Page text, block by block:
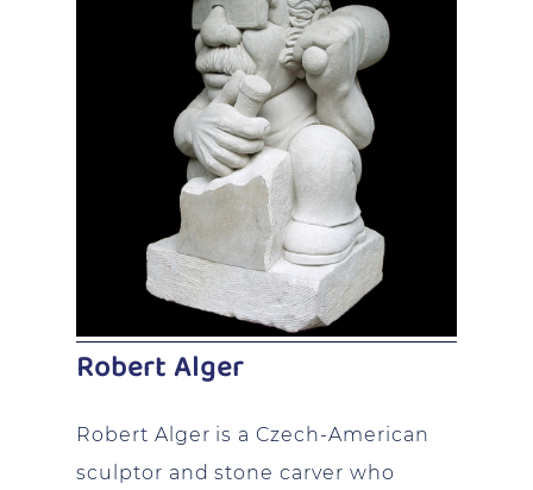
Robert Alger
Robert Alger is a Czech-American
sculptor and stone carver who